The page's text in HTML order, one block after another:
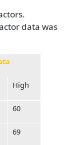
data was
High
60
69